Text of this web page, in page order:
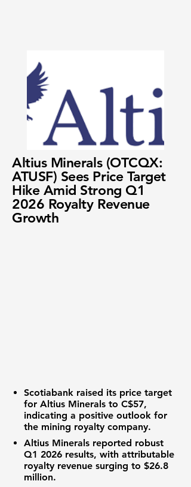
Altius Minerals (OTCQX:
ATUSF) Sees Price Target
Hike Amid Strong Q1
2026 Royalty Revenue
Growth
Scotiabank raised its price target
for Altius Minerals to C$57,
indicating a positive outlook for
the mining royalty company.
Altius Minerals reported robust
Q1 2026 results, with attributable
royalty revenue surging to $26.8
million.